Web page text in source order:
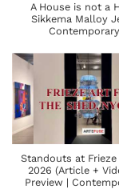
A House is not a
Sikkema Malloy
Standouts at Frieze
2026 (Article +
Preview |